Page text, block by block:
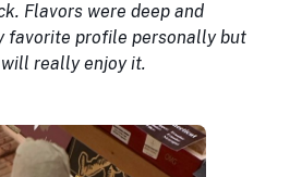
Flavors were deep and
favorite profile personally but
really enjoy it.